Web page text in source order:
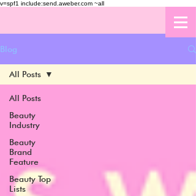
v=spf1 include:send.aweber.com ~all
Blog
All Posts
Beauty
Industry
Beauty
Brand
Feature
Beauty Top
Lists
All Posts